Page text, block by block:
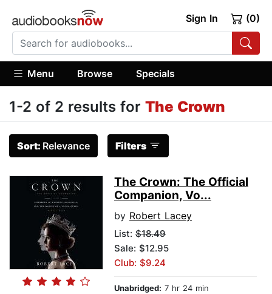
Sign In (0)
Menu Browse Specials
1-2 of 2 results for The Crown
Sort: Relevance Filters
The Crown: The Official
Companion, Vo...
by Robert Lacey
List: $18.49
Sale: $12.95
Club: $9.24
Unabridged: 7 hr 24 min